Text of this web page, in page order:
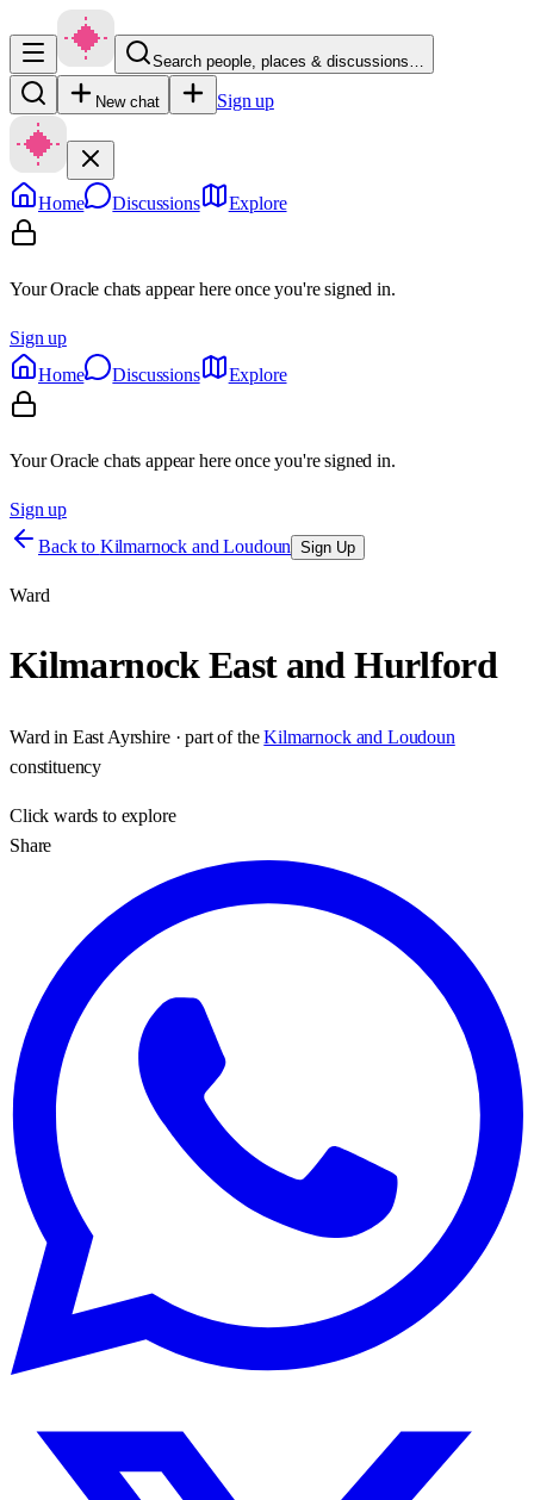
Search people, places & discussions…
New chat Sign up
Home Discussions Explore
Your Oracle chats appear here once you're signed in.
Sign up
Home
Discussions Explore
Your Oracle chats appear here once you're signed in.
Sign up
Back to Kilmarnock and Loudoun Sign Up
Ward
Kilmarnock East and Hurlford
Ward in East Ayrshire· part of the Kilmarnock and Loudoun
constituency
Clickwards to explore
Share